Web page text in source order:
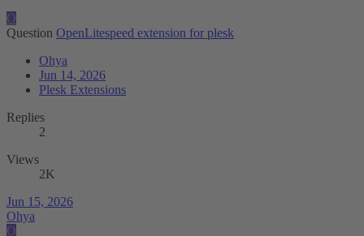
O
Question OpenLitespeed extension for plesk
Ohya
Jun 14, 2026
Plesk Extensions
Replies
2
Views
2K
Jun 15, 2026
Ohya
O